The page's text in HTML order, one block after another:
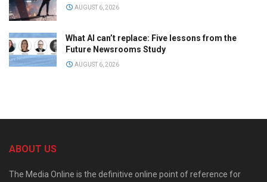
AUGUST 6, 2026
What AI can’t replace: Five lessons from the
Future Newsrooms Study
AUGUST 6, 2026
ABOUT US
The Media Online is the definitive online point of reference for